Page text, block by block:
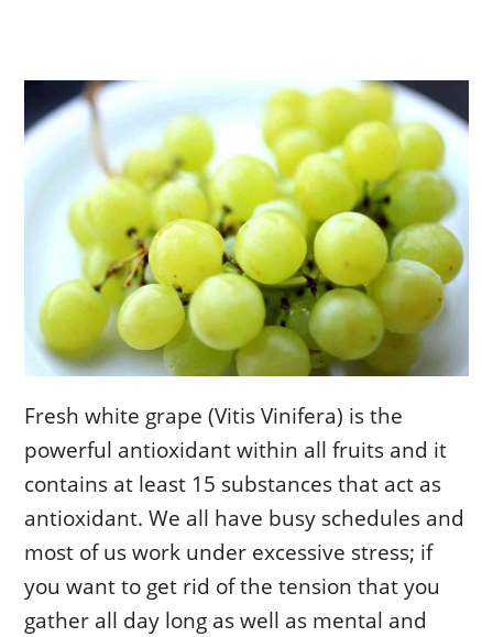
Fresh white grape (Vitis Vinifera) is the
powerful antioxidant within all fruits and it
contains at least 15 substances that act as
antioxidant. We all have busy schedules and
most of us work under excessive stress; if
you want to get rid of the tension that you
gather all day long as well as mental and